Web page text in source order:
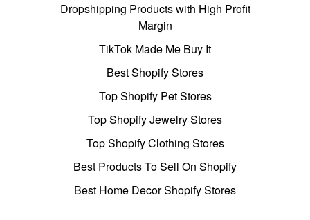
Dropshipping Products with High Profit
Margin
TikTok Made Me Buy It
Best Shopify Stores
Top Shopify Pet Stores
Top Shopify Jewelry Stores
Top Shopify Clothing Stores
Best Products To Sell On Shopify
Best Home Decor Shopify Stores